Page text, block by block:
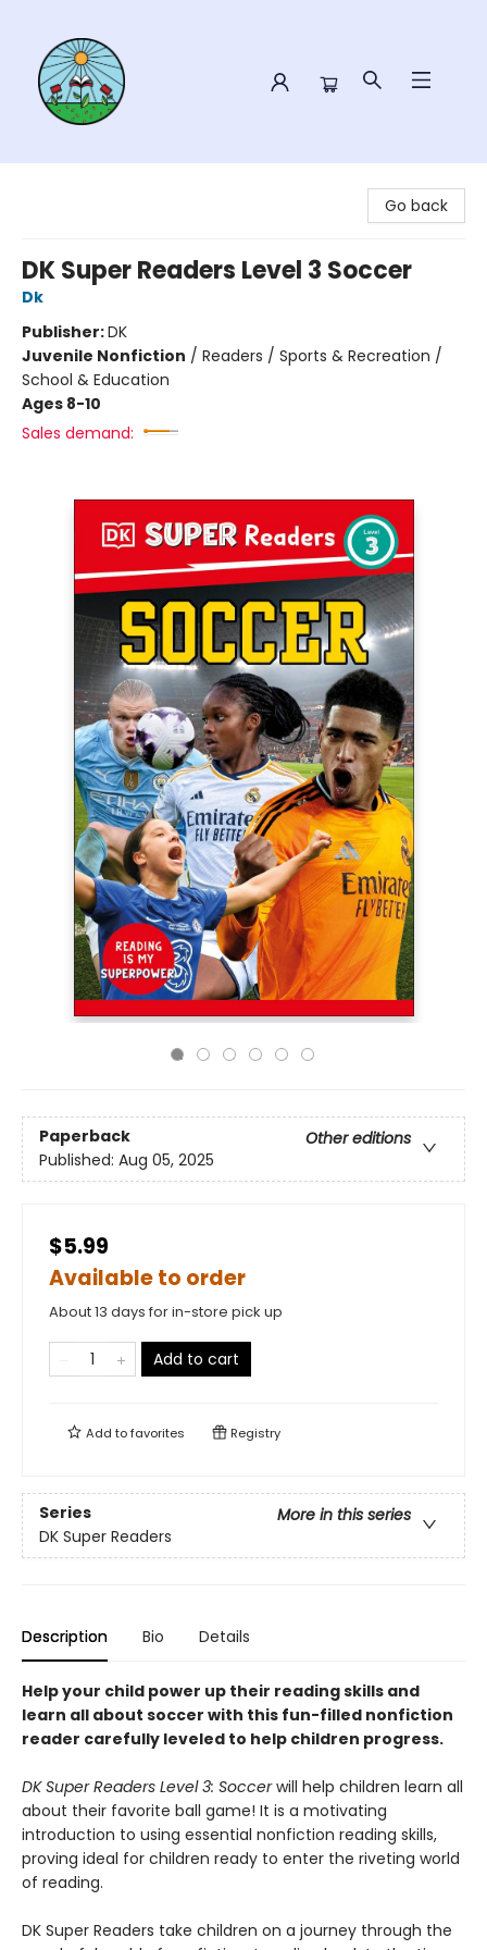
Go back
DK Super Readers Level 3 Soccer
Dk
Publisher:DK
Juvenile Nonfiction / Readers / Sports & Recreation /
School & Education
Ages 8-10
Sales demand:
Paperback
Other editions
Published: Aug 05, 2025
$5.99
Available to order
About 13 days for in-store pick up
Add to cart
Add tofavorites Registry
Series
More in this series
DK Super Readers
Description Bio Details
Help your child power up their reading skills and
learn all about soccer with this fun-filled nonfiction
reader carefully leveled to help children progress.
DK Super Readers Level 3: Soccerwill help children learn all
about their favorite ball game! It is a motivating
introduction to using essential nonfiction reading skills,
proving ideal for children ready to enter the riveting world
of reading.
DK Super Readers take children on a journey through the